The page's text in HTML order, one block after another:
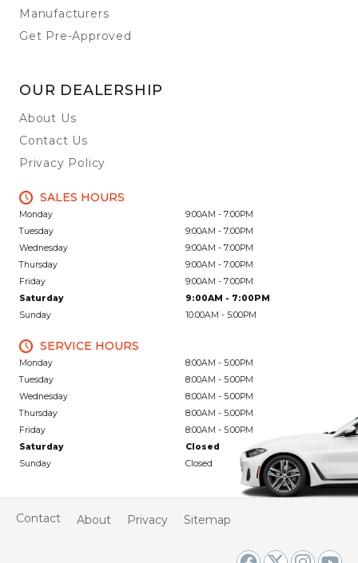
Manufacturers
Get Pre-Approved
OUR DEALERSHIP
About Us
Contact Us
Privacy Policy
SALES HOURS
Monday
9:00AM - 7:00PM
Tuesday
9:00AM - 7:00PM
Wednesday
9:00AM - 7:00PM
Thursday
9:00AM - 7:00PM
Friday
9:00AM - 7:00PM
Saturday
9:00AM - 7:00PM
Sunday
10:00AM - 5:00PM
SERVICE HOURS
Monday
8:00AM - 5:00PM
Tuesday
8:00AM - 5:00PM
Wednesday
8:00AM - 5:00PM
Thursday
8:00AM - 5:00PM
Friday
8:00AM - 5:00PM
Saturday
Closed
Sunday
Closed
Contact About Privacy Sitemap